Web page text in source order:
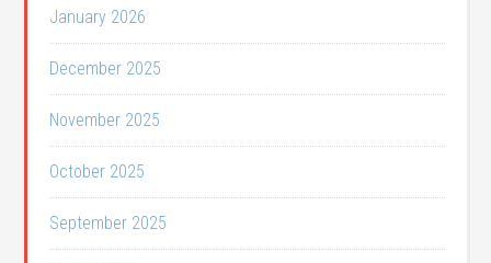
January 2026
December 2025
November 2025
October 2025
September 2025